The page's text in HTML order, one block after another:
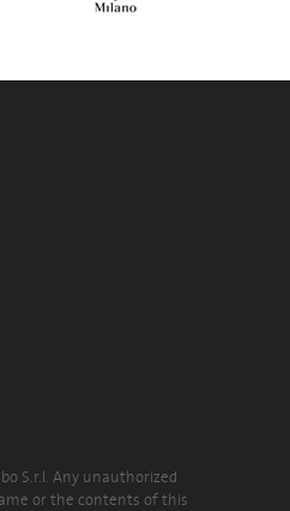
S.r.l. Any unauthorized
or the contents of this